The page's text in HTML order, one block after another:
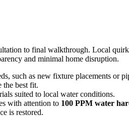
to final walkthrough. Local
and minimal home disruption.
such as new fixture placements or
the best fit.
suited to local water conditions.
with attention to 100 PPM water
is restored.